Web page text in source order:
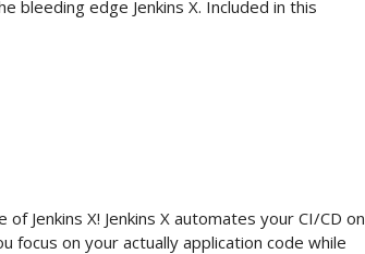
bleeding edge Jenkins X. Included in this
Jenkins X! Jenkins X automates your CI/CD on
focus on your actually application code while